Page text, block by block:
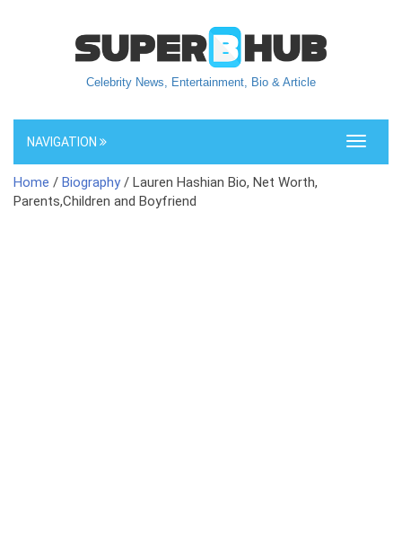
Celebrity News, Entertainment, Bio & Article
Toggle
NAVIGATION
Home / Biography/ Lauren Hashian Bio, Net Worth,
Parents,Children and Boyfriend